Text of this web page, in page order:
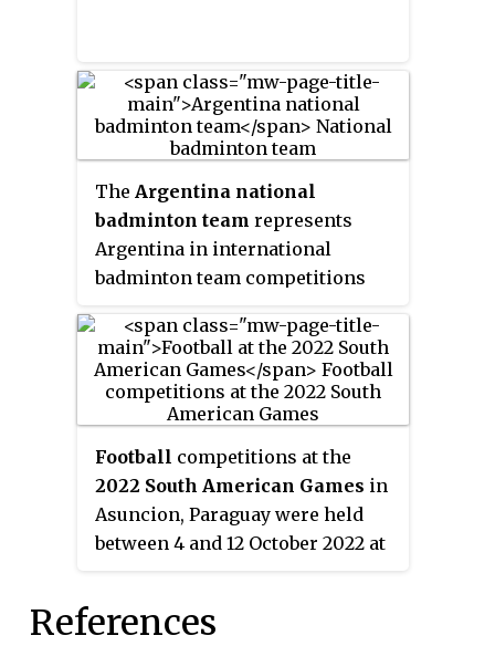
The Argentina national
badminton team represents
Argentina in international
badminton team competitions
Badminton Federation. Argentina
competed in the Sudirman Cup
three times in 1995, 1997 and 1999.
Football competitions at the
2022 South American Games in
Asuncion, Paraguay were held
between 4 and 12 October 2022 at
cluster in Luque, a sub-venue
References